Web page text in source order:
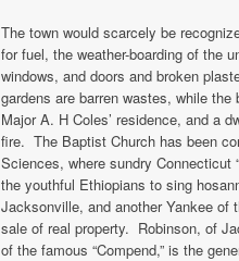
The town would scarcely be
for fuel, the weather-boarding of the
windows, and doors and broken
gardens are barren wastes, while
Major A. H Coles’ residence, and a
fire. The Baptist Church has been
Sciences, where sundry Connecticut
the youthful Ethiopians to sing
Jacksonville, and another Yankee of
sale of real property. Robinson, of
of the famous “Compend,” is the